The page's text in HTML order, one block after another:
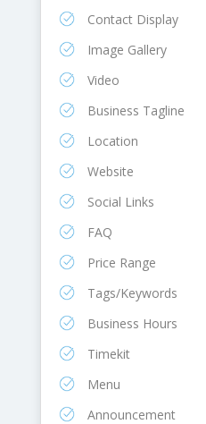
Contact Display
Image Gallery
Video
Business Tagline
Location
Website
Social Links
FAQ
Price Range
Tags/Keywords
Business Hours
Timekit
Menu
Announcement